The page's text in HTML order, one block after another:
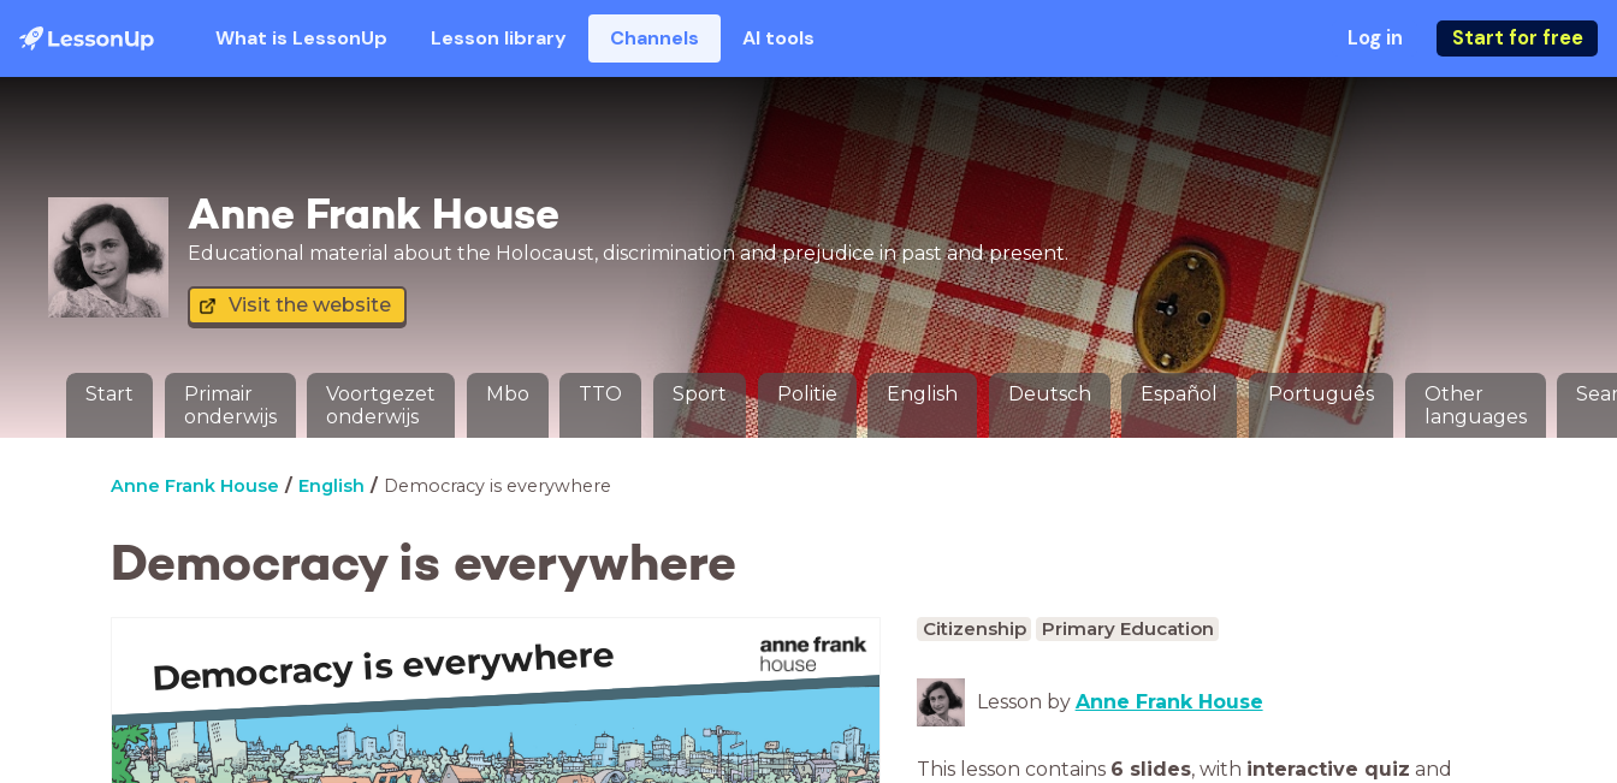
What is LessonUp Lesson library Channels AI tools Log in Start for free
Anne Frank House
Educational material about the Holocaust, discrimination and prejudice in past and present.
Visit the website
Start
Primair
onderwijs
Voortgezet
onderwijs
Mbo TTO Sport Politie English Deutsch Español Português
Other
languages
Anne Frank House English Democracy is everywhere
Democracy is everywhere
Democracy is everywhere
Citizenship Primary Education
Lesson by Anne Frank House
This lesson contains 6 slides, with interactive quiz and